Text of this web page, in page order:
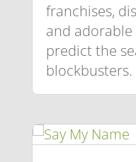
franchises,
and
predict the
blockbusters.